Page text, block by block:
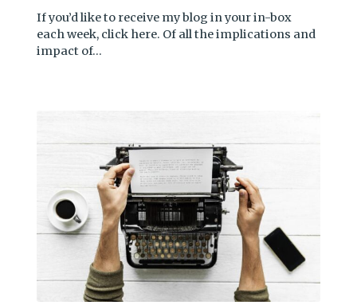
If you’d like to receive my blog in your in-box
each week, click here. Of all the implications and
impact of…